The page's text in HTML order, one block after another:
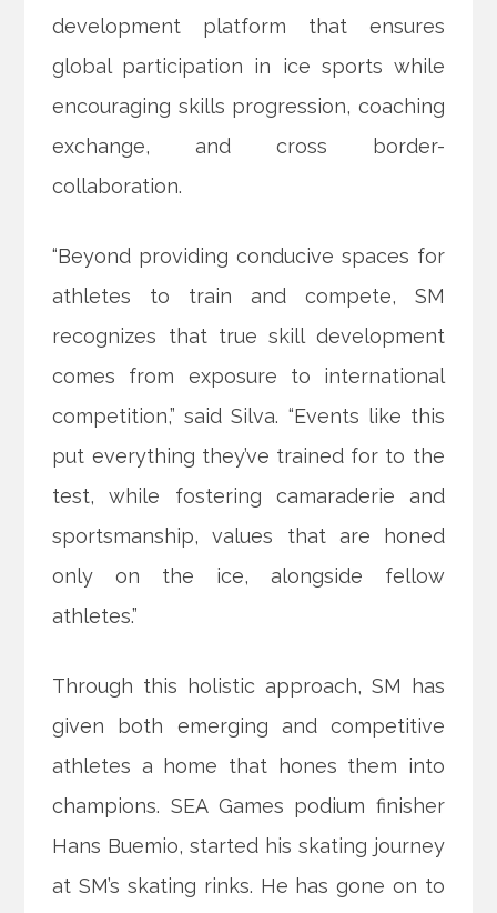
development platform that ensures
global participation in ice sports while
encouraging skills progression, coaching
exchange, and cross border-
collaboration.
“Beyond providing conducive spaces for
athletes to train and compete, SM
recognizes that true skill development
comes from exposure to international
competition,” said Silva. “Events like this
put everything they’ve trained for to the
test, while fostering camaraderie and
sportsmanship, values that are honed
only on the ice, alongside fellow
athletes.”
Through this holistic approach, SM has
given both emerging and competitive
athletes a home that hones them into
champions. SEA Games podium finisher
Hans Buemio, started his skating journey
at SM’s skating rinks. He has gone on to